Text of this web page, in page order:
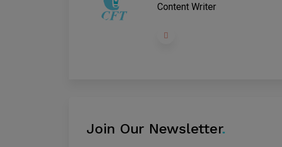
Content Writer
Join Our Newsletter.